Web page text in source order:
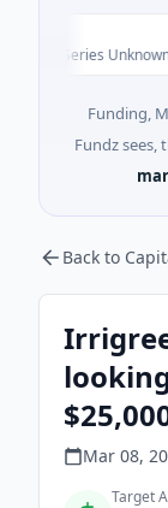
Unknown ·
Funding,
Fundz sees,
Back to
Mar 08,
Target